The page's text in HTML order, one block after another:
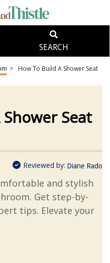
SEARCH
> How To Build A Shower Seat
Seat
Reviewed by: Diane Rado
and stylish
Get step-by-
tips. Elevate your